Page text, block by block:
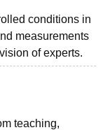
conditions in
measurements
of experts.
teaching,